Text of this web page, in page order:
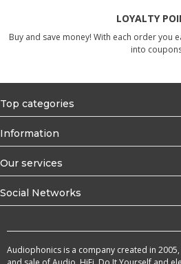
LOYALTY
Buy and save money! With each order you
into
Top categories
Information
Our services
Social Networks
Audiophonics is a company created in